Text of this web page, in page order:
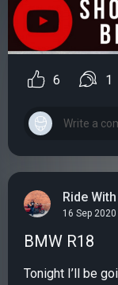
6 1
Ride
16 Sep 2020
BMW R18
Tonight I’ll be